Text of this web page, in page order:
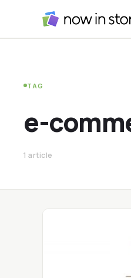
TAG
e-
1 article